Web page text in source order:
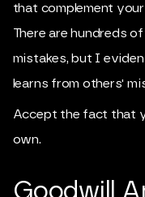
that complement
There are hundreds
mistakes, but I
learns from others'
Accept the fact that
own.
Goodwill